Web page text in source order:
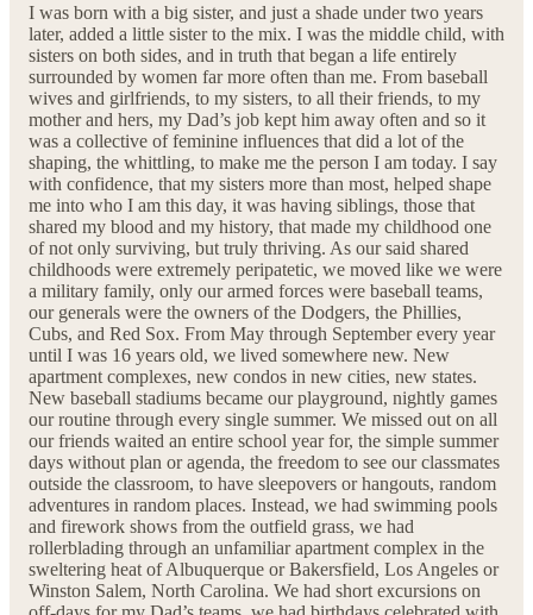
I was born with a big sister, and just a shade under two years
later, added a little sister to the mix. I was the middle child, with
sisters on both sides, and in truth that began a life entirely
surrounded by women far more often than me. From baseball
wives and girlfriends, to my sisters, to all their friends, to my
mother and hers, my Dad’s job kept him away often and so it
was a collective of feminine influences that did a lot of the
shaping, the whittling, to make me the person I am today. I say
with confidence, that my sisters more than most, helped shape
me into who I am this day, it was having siblings, those that
shared my blood and my history, that made my childhood one
of not only surviving, but truly thriving. As our said shared
childhoods were extremely peripatetic, we moved like we were
a military family, only our armed forces were baseball teams,
our generals were the owners of the Dodgers, the Phillies,
Cubs, and Red Sox. From May through September every year
until I was 16 years old, we lived somewhere new. New
apartment complexes, new condos in new cities, new states.
New baseball stadiums became our playground, nightly games
our routine through every single summer. We missed out on all
our friends waited an entire school year for, the simple summer
days without plan or agenda, the freedom to see our classmates
outside the classroom, to have sleepovers or hangouts, random
adventures in random places. Instead, we had swimming pools
and firework shows from the outfield grass, we had
rollerblading through an unfamiliar apartment complex in the
sweltering heat of Albuquerque or Bakersfield, Los Angeles or
Winston Salem, North Carolina. We had short excursions on